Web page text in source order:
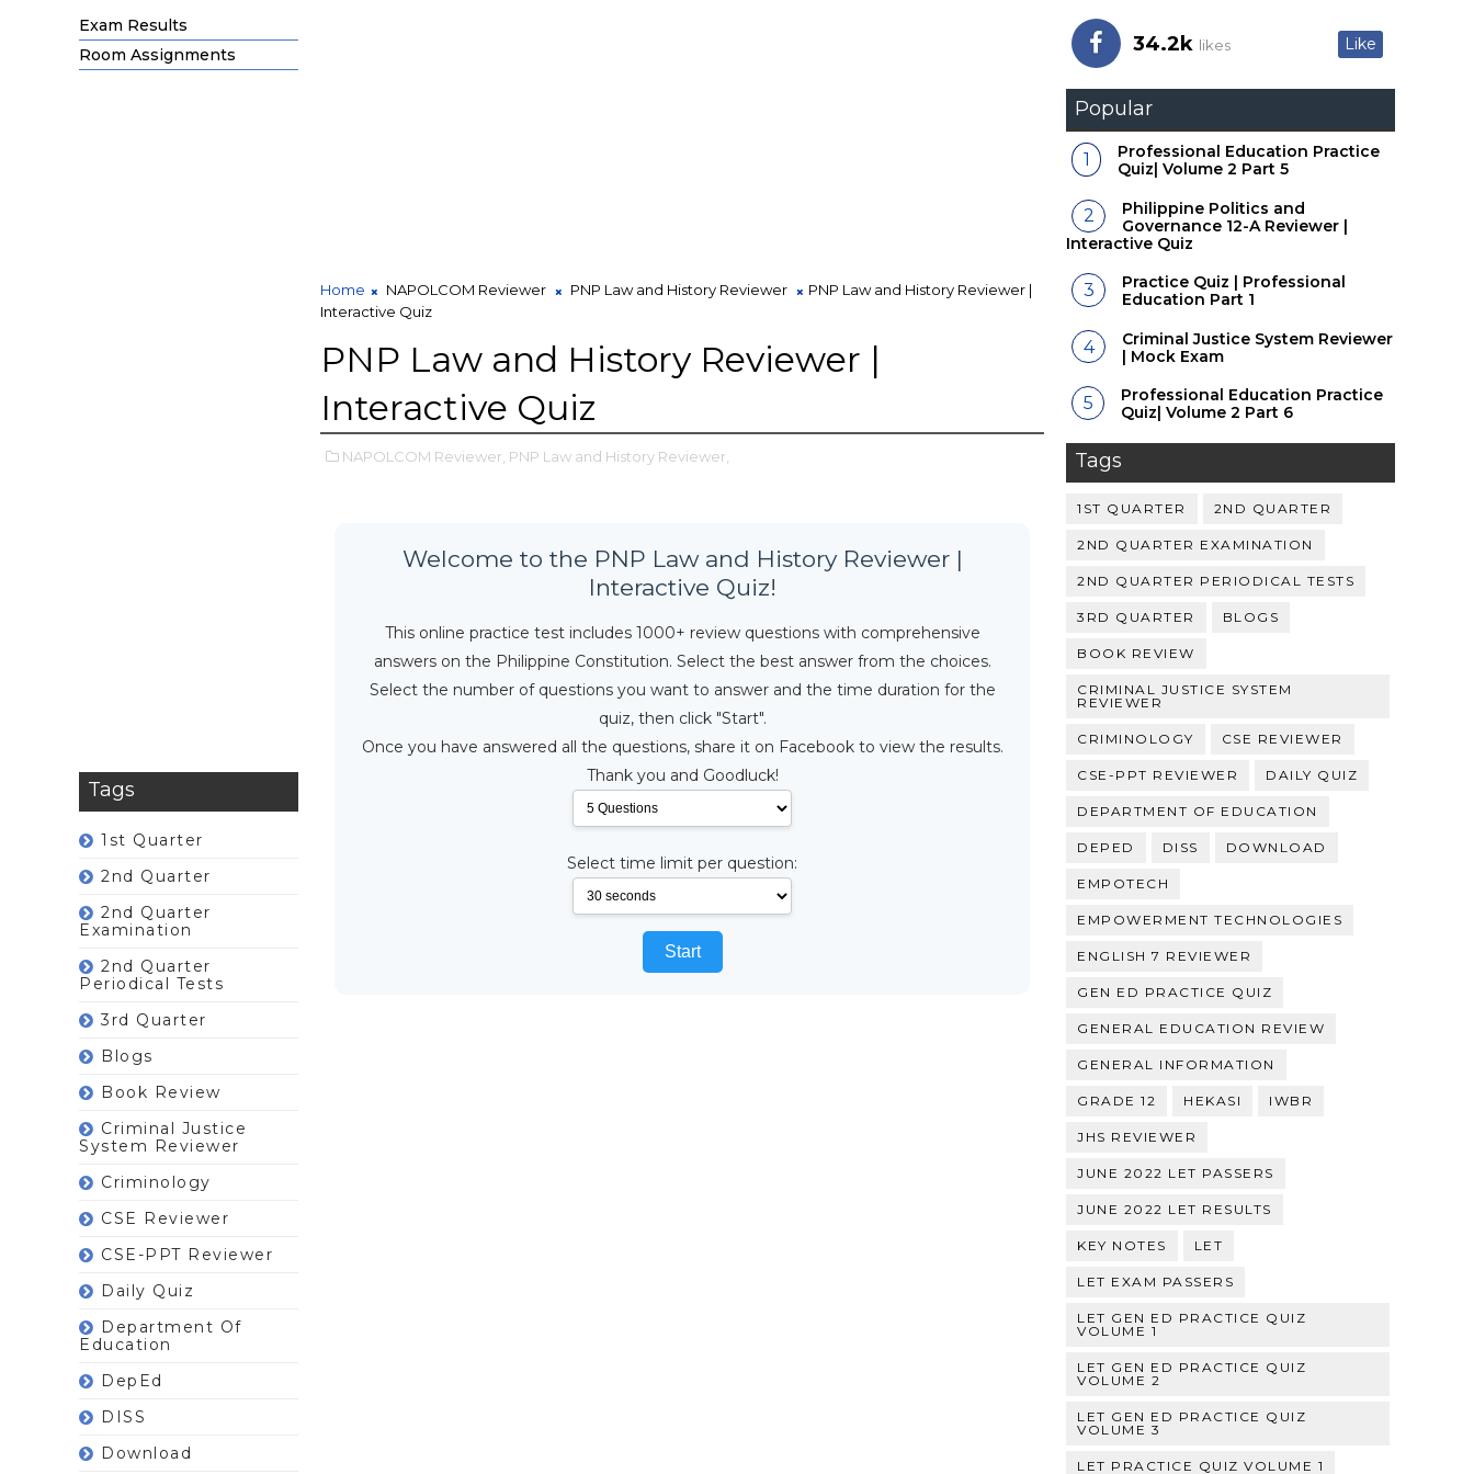
Exam Results
Room Assignments
Tags
1st Quarter
2nd Quarter
2nd Quarter
Examination
2nd Quarter
Periodical Tests
3rd Quarter
Blogs
Book Review
Criminal Justice
System Reviewer
Criminology
CSE Reviewer
CSE-PPT Reviewer
Daily Quiz
Department Of
Education
DepEd
DISS
Download
Home NAPOLCOM Reviewer PNP Law and History Reviewer
PNP Law and History Reviewer |
Interactive Quiz
PNP Law and History Reviewer |
Interactive Quiz
NAPOLCOM Reviewer, PNP Law and History Reviewer,
Welcome to the PNP Law and History Reviewer |
Interactive Quiz!
This online practice test includes 1000+ review questions with comprehensive
answers on the Philippine Constitution. Select the best answer from the choices.
Select the number of questions you want to answer and the time duration for the
quiz, then click "Start".
Once you have answered all the questions, share it on Facebook to view the results.
Thank you and Goodluck!
Select time limit per question:
Start
34.2k likes Like
Popular
Professional Education Practice
Quiz| Volume 2 Part 5
Philippine Politics and
Governance 12-A Reviewer |
Interactive Quiz
Practice Quiz | Professional
Education Part 1
Criminal Justice System Reviewer
| Mock Exam
Professional Education Practice
Quiz| Volume 2 Part 6
Tags
1ST QUARTER 2ND QUARTER
2ND QUARTER EXAMINATION
2ND QUARTER PERIODICAL TESTS
3RD QUARTER BLOGS
BOOK REVIEW
CRIMINAL JUSTICE SYSTEM
REVIEWER
CRIMINOLOGY CSE REVIEWER
CSE-PPT REVIEWER DAILY QUIZ
DEPARTMENT OF EDUCATION
DEPED DISS DOWNLOAD
EMPOTECH
EMPOWERMENT TECHNOLOGIES
ENGLISH 7 REVIEWER
GEN ED PRACTICE QUIZ
GENERAL EDUCATION REVIEW
GENERAL INFORMATION
GRADE 12 HEKASI IWBR
JHS REVIEWER
JUNE 2022 LET PASSERS
JUNE 2022 LET RESULTS
KEY NOTES LET
LET EXAM PASSERS
LET GEN ED PRACTICE QUIZ
VOLUME 1
LET GEN ED PRACTICE QUIZ
VOLUME 2
LET GEN ED PRACTICE QUIZ
VOLUME 3
LET PRACTICE QUIZ VOLUME 1